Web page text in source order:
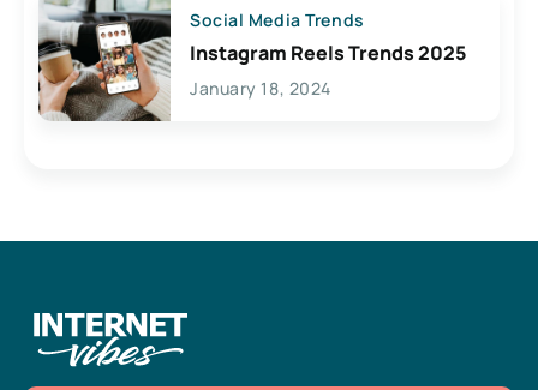
Social Media Trends
Instagram Reels Trends 2025
January 18, 2024